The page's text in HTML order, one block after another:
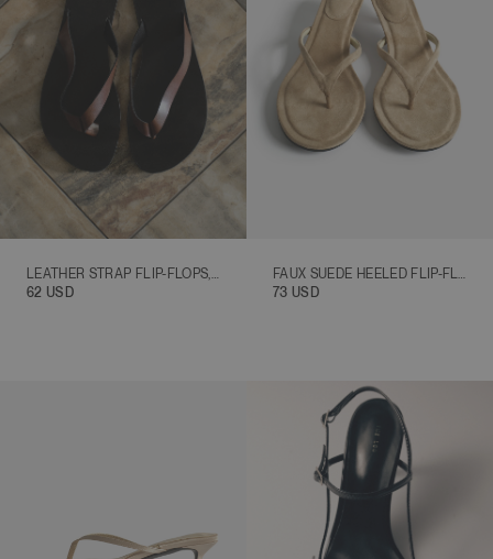
ALPHABETICALLY, Z-A
PRICE, LOW TO HIGH
PRICE, HIGH TO LOW
DATE, OLD TO NEW
DATE, NEW TO OLD
LEATHER STRAP FLIP-FLOPS, BROWN
62 USD
FAUX SUEDE HEELED FLIP-FLOPS, BEIGE
73 USD